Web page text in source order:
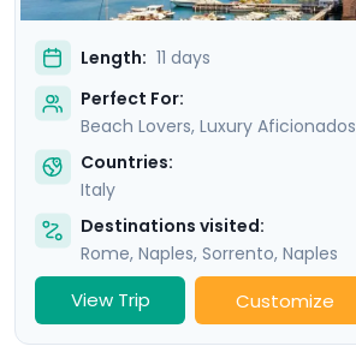
Length: 11 days
Perfect For:
Beach Lovers, Luxury Aficionados
Countries:
Italy
Destinations visited:
Rome, Naples, Sorrento, Naples
View Trip Customize